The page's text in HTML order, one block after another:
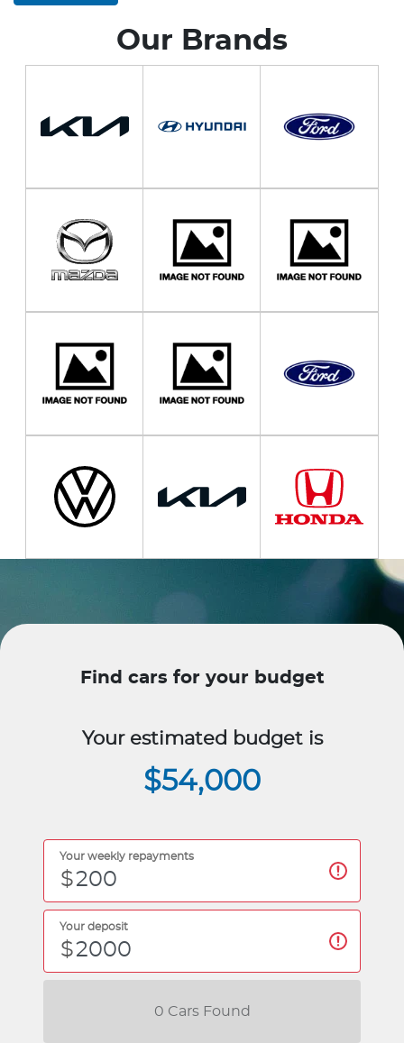
Our Brands
Find cars for your budget
Your estimated budget is
$54,000
Your weekly repayments
$
Your deposit
$
0 Cars Found